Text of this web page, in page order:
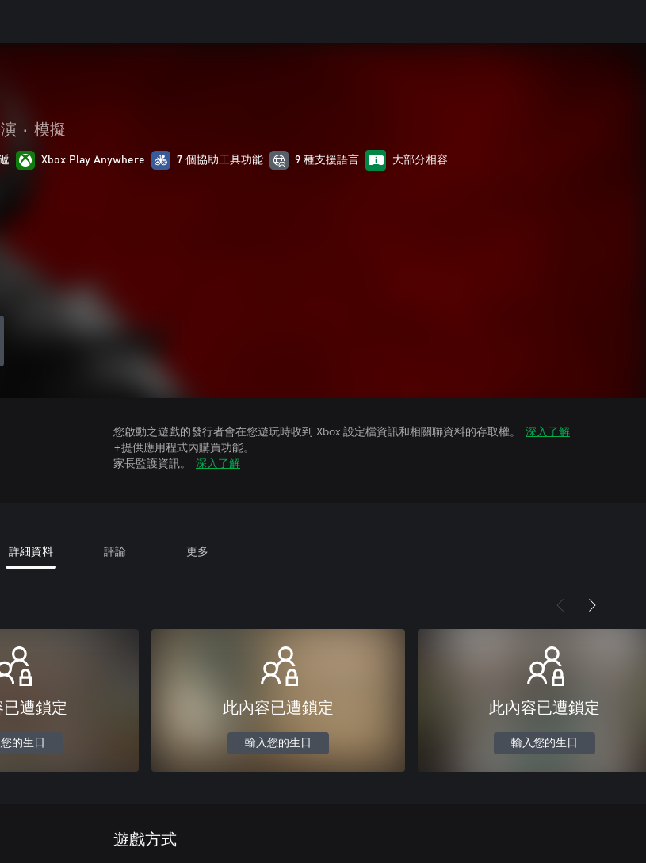
• 模擬
Xbox Play Anywhere 7 個協助工具功能 9 種支援語言 大部分相容
您啟動之遊戲的發行者會在您遊玩時收到 Xbox 設定檔資訊和相關聯資料的存取權。
深入了解
+提供應用程式內購買功能。
家長監護資訊。
深入了解
詳細資料 評論 更多
已遭鎖定
的生日
此內容已遭鎖定
輸入您的生日
此內容已遭鎖定
輸入您的生日
遊戲方式